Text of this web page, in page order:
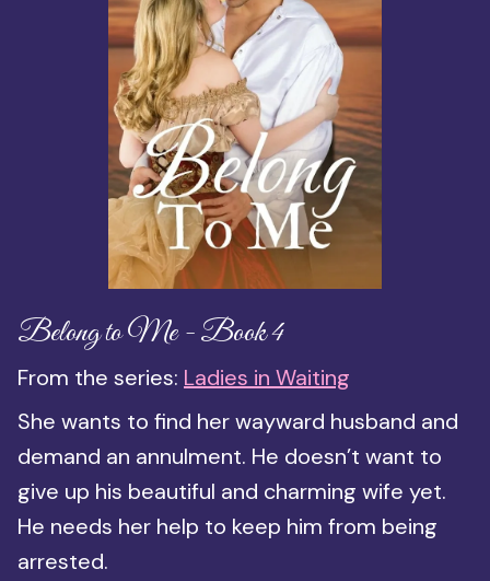
Belong to Me - Book 4
From the series: Ladies in Waiting
She wants to find her wayward husband and
demand an annulment. He doesn’t want to
give up his beautiful and charming wife yet.
He needs her help to keep him from being
arrested.